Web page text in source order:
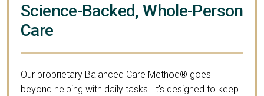
Science-Backed, Whole-Person
Care
Our proprietary Balanced Care Method® goes
beyond helping with daily tasks. It's designed to keep